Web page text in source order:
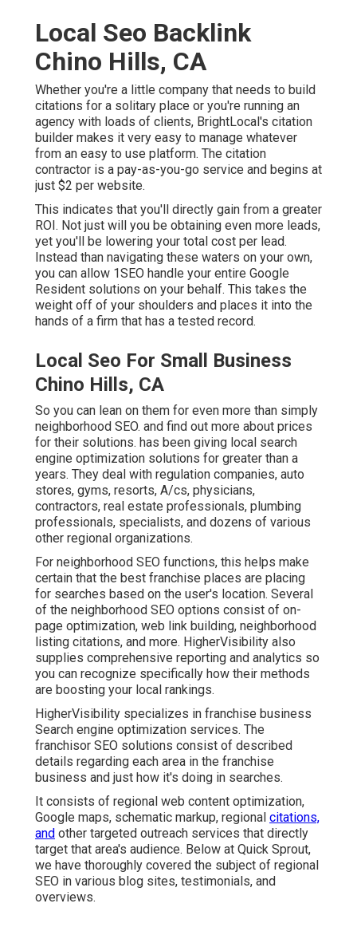
Local Seo Backlink
Chino Hills, CA
Whether you're a little company that needs to build
citations for a solitary place or you're running an
agency with loads of clients, BrightLocal's citation
builder makes it very easy to manage whatever
from an easy to use platform. The citation
contractor is a pay-as-you-go service and begins at
just $2 per website.
This indicates that you'll directly gain from a greater
ROI. Not just will you be obtaining even more leads,
yet you'll be lowering your total cost per lead.
Instead than navigating these waters on your own,
you can allow 1SEO handle your entire Google
Resident solutions on your behalf. This takes the
weight off of your shoulders and places it into the
hands of a firm that has a tested record.
Local Seo For Small Business
Chino Hills, CA
So you can lean on them for even more than simply
neighborhood SEO. and find out more about prices
for their solutions. has been giving local search
engine optimization solutions for greater than a
years. They deal with regulation companies, auto
stores, gyms, resorts, A/cs, physicians,
contractors, real estate professionals, plumbing
professionals, specialists, and dozens of various
other regional organizations.
For neighborhood SEO functions, this helps make
certain that the best franchise places are placing
for searches based on the user's location. Several
of the neighborhood SEO options consist of on-
page optimization, web link building, neighborhood
listing citations, and more. HigherVisibility also
supplies comprehensive reporting and analytics so
you can recognize specifically how their methods
are boosting your local rankings.
HigherVisibility specializes in franchise business
Search engine optimization services. The
franchisor SEO solutions consist of described
details regarding each area in the franchise
business and just how it's doing in searches.
It consists of regional web content optimization,
Google maps, schematic markup, regional citations,
and other targeted outreach services that directly
target that area's audience. Below at Quick Sprout,
we have thoroughly covered the subject of regional
SEO in various blog sites, testimonials, and
overviews.